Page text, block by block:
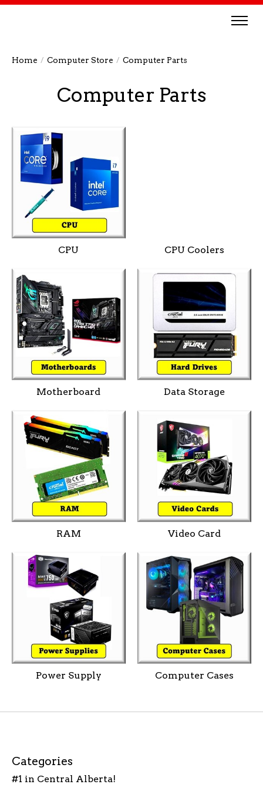
Home / Computer Store / Computer Parts
Computer Parts
CPU CPU Coolers
Motherboard Data Storage
RAM Video Card
Power Supply Computer Cases
Categories
#1 in Central Alberta!